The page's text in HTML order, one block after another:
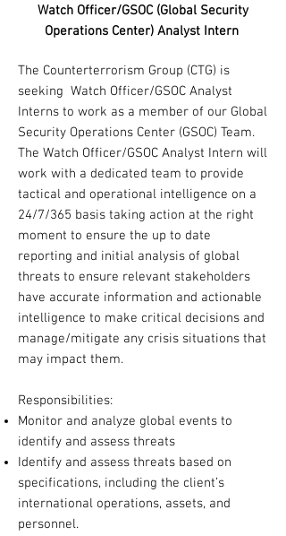
Watch Officer/GSOC (Global Security
Operations Center) Analyst Intern
The Counterterrorism Group (CTG) is
seeking Watch Officer/GSOC Analyst
Interns to work as a member of our Global
Security Operations Center (GSOC) Team.
The Watch Officer/GSOC Analyst Intern will
work with a dedicated team to provide
tactical and operational intelligence on a
24/7/365 basis taking action at the right
moment to ensure the up to date
reporting and initial analysis of global
threats to ensure relevant stakeholders
have accurate information and actionable
intelligence to make critical decisions and
manage/mitigate any crisis situations that
may impact them.
Responsibilities:
Monitor and analyze global events to
identify and assess threats
Identify and assess threats based on
specifications, including the client’s
international operations, assets, and
personnel.